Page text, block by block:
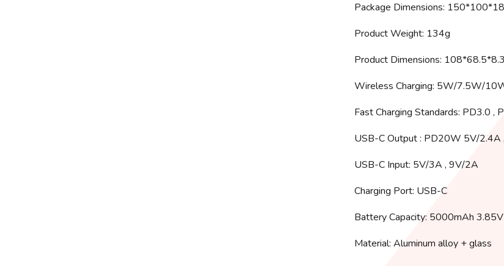
Package Dimensions:
Product Weight: 134g
Product Dimensions:
Wireless Charging: 5W/7.5W/
Fast Charging Standards: PD3.0 ,
USB-C Output : PD20W 5V/
USB-C Input: 5V/3A , 9V/2A
Charging Port: USB-C
Battery Capacity: 5000mAh
Material: Aluminum alloy + glass